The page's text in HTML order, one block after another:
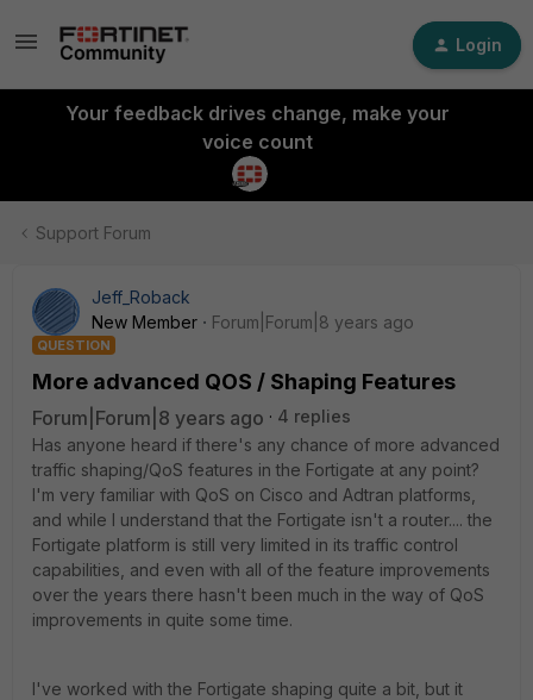
Login
Your feedback drives change, make your
voice count
Support Forum
Jeff_Roback
New Member
Forum|Forum|8 years ago
QUESTION
More advanced QOS / Shaping Features
Forum|Forum|8 years ago
4 replies
Has anyone heard if there's any chance of more advanced
traffic shaping/QoS features in the Fortigate at any point?
I'm very familiar with QoS on Cisco and Adtran platforms,
and while I understand that the Fortigate isn't a router.... the
Fortigate platform is still very limited in its traffic control
capabilities, and even with all of the feature improvements
over the years there hasn't been much in the way of QoS
improvements in quite some time.
I've worked with the Fortigate shaping quite a bit, but it